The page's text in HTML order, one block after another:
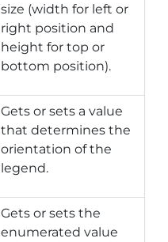
size (width for left or
right position and
height for top or
bottom position).
Gets or sets a value
that determines the
orientation of the
legend.
Gets or sets the
enumerated value